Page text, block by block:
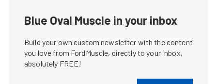
Blue Oval Muscle in your inbox
Build your own custom newsletter with the content
you love from FordMuscle, directly to your inbox,
absolutely FREE!